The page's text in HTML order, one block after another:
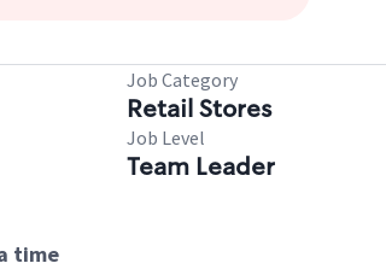
Job Category
Retail Stores
Job Level
Team Leader
time